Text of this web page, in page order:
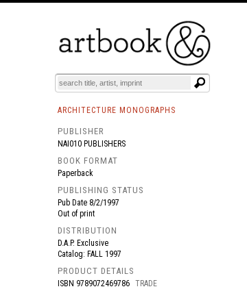
BOOKS EVENTS AND FEATURES
ARCHITECTURE MONOGRAPHS
PUBLISHER
NAI010 PUBLISHERS
BOOK FORMAT
Paperback
PUBLISHING STATUS
Pub Date 8/2/1997
Out of print
DISTRIBUTION
D.A.P. Exclusive
Catalog: FALL 1997
PRODUCT DETAILS
ISBN 9789072469786 TRADE